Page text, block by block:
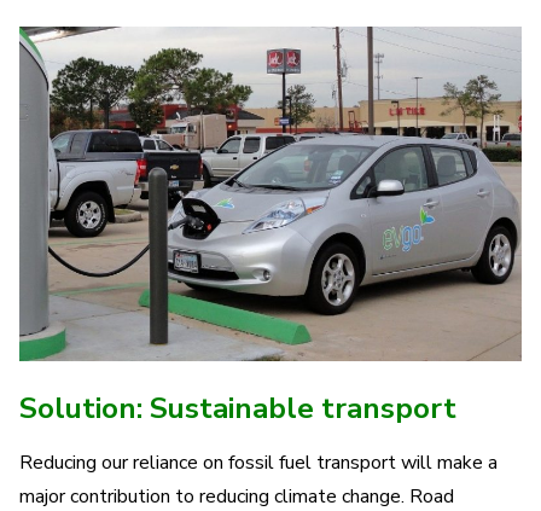
Solution: Sustainable transport
Reducing our reliance on fossil fuel transport will make a
major contribution to reducing climate change. Road